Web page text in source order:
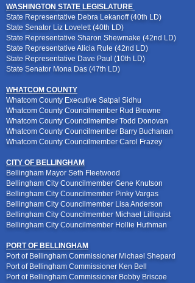
WASHINGTON STATE LEGISLATURE
State Representative Debra Lekanoff (40th LD)
State Senator Liz Lovelett (40th LD)
State Representative Sharon Shewmake (42nd LD)
State Representative Alicia Rule (42nd LD)
State Representative Dave Paul (10th LD)
State Senator Mona Das (47th LD)
WHATCOM COUNTY
Whatcom County Executive Satpal Sidhu
Whatcom County Councilmember Rud Browne
Whatcom County Councilmember Todd Donovan
Whatcom County Councilmember Barry Buchanan
Whatcom County Councilmember Carol Frazey
CITY OF BELLINGHAM
Bellingham Mayor Seth Fleetwood
Bellingham City Councilmember Gene Knutson
Bellingham City Councilmember Pinky Vargas
Bellingham City Councilmember Lisa Anderson
Bellingham City Councilmember Michael Lilliquist
Bellingham City Councilmember Hollie Huthman
PORT OF BELLINGHAM
Port of Bellingham Commissioner Michael Shepard
Port of Bellingham Commissioner Ken Bell
Port of Bellingham Commissioner Bobby Briscoe